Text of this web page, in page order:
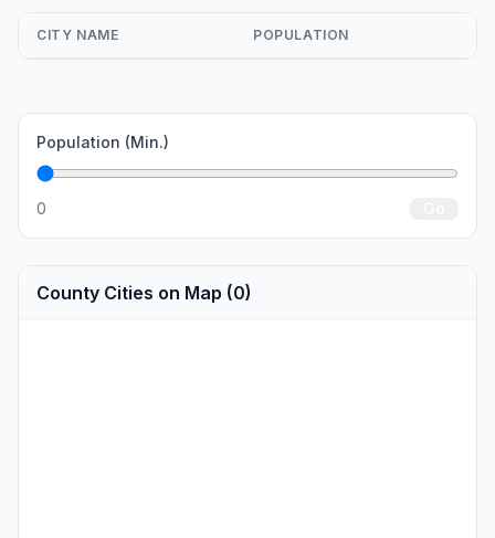
CITY NAME POPULATION
Population (Min.)
0
County Cities on Map (0)